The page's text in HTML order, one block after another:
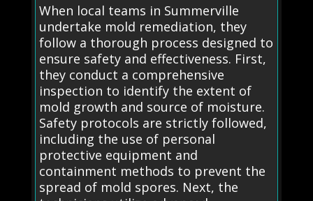
When local teams in Summerville
undertake mold remediation, they
follow a thorough process designed to
ensure safety and effectiveness. First,
they conduct a comprehensive
inspection to identify the extent of
mold growth and source of moisture.
Safety protocols are strictly followed,
including the use of personal
protective equipment and
containment methods to prevent the
spread of mold spores. Next, the